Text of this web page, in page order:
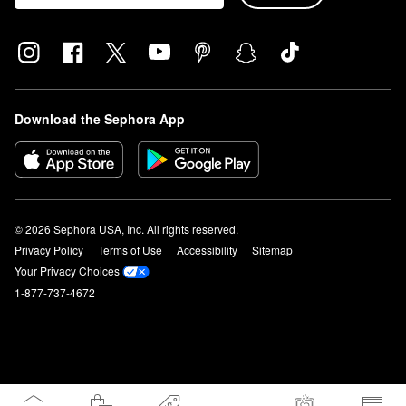
Download the Sephora App
© 2026 Sephora USA, Inc. All rights reserved.
Privacy Policy
Terms of Use Accessibility
Sitemap
Your Privacy Choices
1-877-737-4672